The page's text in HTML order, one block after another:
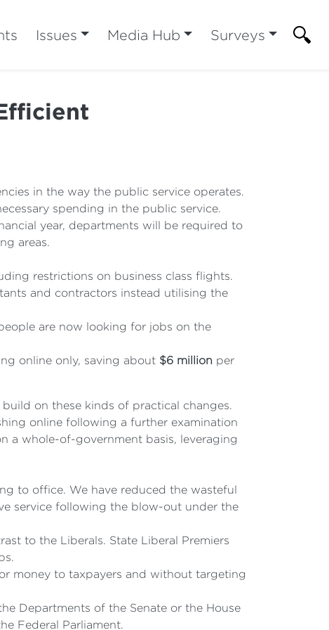
Issues Media Hub Surveys
in the way the public service operates.
spending in the public service.
year, departments will be required to
areas.
restrictions on business class flights.
and contractors instead utilising the
are now looking for jobs on the
online only, saving about $6 million per
on these kinds of practical changes.
online following a further examination
a whole-of-government basis, leveraging
to office. We have reduced the wasteful
service following the blow-out under the
to the Liberals. State Liberal Premiers
money to taxpayers and without targeting
Departments of the Senate or the House
Federal Parliament.